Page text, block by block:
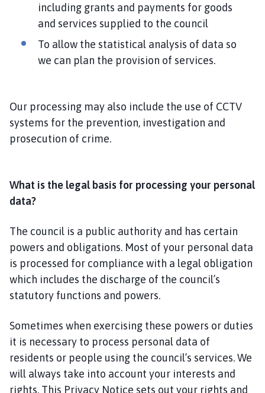
including grants and payments for goods
and services supplied to the council
To allow the statistical analysis of data so
we can plan the provision of services.
Our processing may also include the use of CCTV
systems for the prevention, investigation and
prosecution of crime.
What is the legal basis for processing your personal
data?
The council is a public authority and has certain
powers and obligations. Most of your personal data
is processed for compliance with a legal obligation
which includes the discharge of the council’s
statutory functions and powers.
Sometimes when exercising these powers or duties
it is necessary to process personal data of
residents or people using the council’s services. We
will always take into account your interests and
rights. This Privacy Notice sets out your rights and